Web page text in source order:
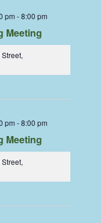
pm -8:00 pm
Meeting
pm -8:00 pm
Meeting